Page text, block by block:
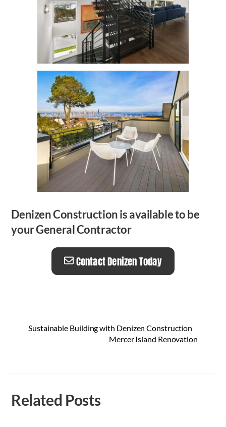
Denizen Construction is available to be
your General Contractor
Contact Denizen Today
Sustainable Building with Denizen Construction
Mercer Island Renovation
Related Posts